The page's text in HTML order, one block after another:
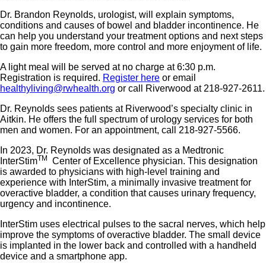
Dr. Brandon Reynolds, urologist, will explain symptoms,
conditions and causes of bowel and bladder incontinence. He
can help you understand your treatment options and next steps
to gain more freedom, more control and more enjoyment of life.
A light meal will be served at no charge at 6:30 p.m.
Registration is required. Register here or email
healthyliving@rwhealth.org or call Riverwood at 218-927-2611.
Dr. Reynolds sees patients at Riverwood’s specialty clinic in
Aitkin. He offers the full spectrum of urology services for both
men and women. For an appointment, call 218-927-5566.
In 2023, Dr. Reynolds was designated as a Medtronic
InterStimTM
Center of Excellence physician. This designation
is awarded to physicians with high-level training and
experience with InterStim, a minimally invasive treatment for
overactive bladder, a condition that causes urinary frequency,
urgency and incontinence.
InterStim uses electrical pulses to the sacral nerves, which help
improve the symptoms of overactive bladder. The small device
is implanted in the lower back and controlled with a handheld
device and a smartphone app.